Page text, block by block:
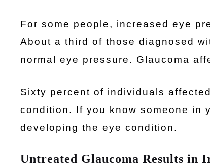
For some people, increased eye
About a third of those diagnosed
normal eye pressure. Glaucoma
Sixty percent of individuals
condition. If you know someone in
developing the eye condition.
Untreated Glaucoma Results in